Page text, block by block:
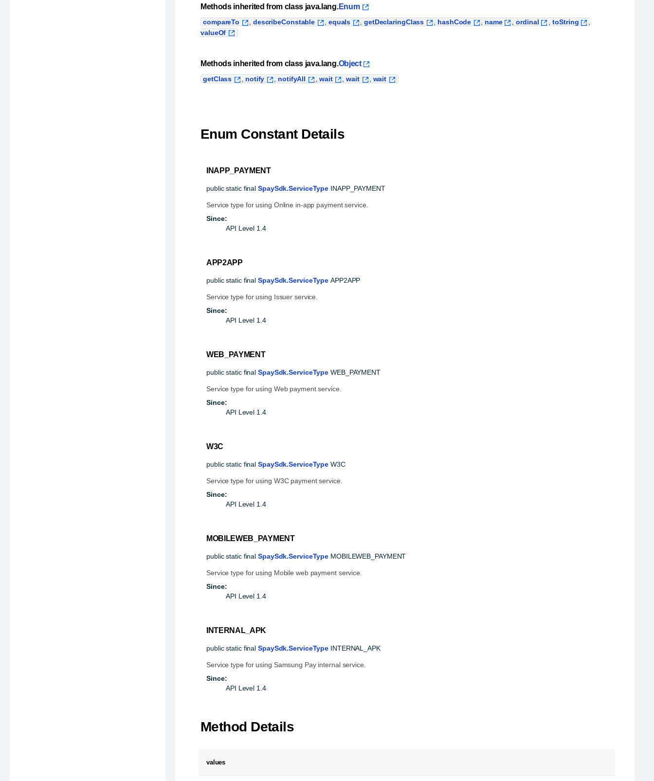
Methods inherited from class java.lang.Enum
compareTo , describeConstable , equals , getDeclaringClass , hashCode , name ,ordinal ,toString
,
valueOf
Methods inherited from class java.lang.Object
getClass , notify , notifyAll , wait ,wait , wait
Enum Constant Details
INAPP_PAYMENT
public static final SpaySdk.ServiceType INAPP_PAYMENT
Service type for using Online in-app payment service.
Since:
API Level 1.4
APP2APP
public static final SpaySdk.ServiceType APP2APP
Service type for using Issuer service.
Since:
API Level 1.4
WEB_PAYMENT
public static final SpaySdk.ServiceType WEB_PAYMENT
Service type for using Web payment service.
Since:
API Level 1.4
W3C
public static final SpaySdk.ServiceType W3C
Service type for using W3C payment service.
Since:
API Level 1.4
MOBILEWEB_PAYMENT
public static final SpaySdk.ServiceType MOBILEWEB_PAYMENT
Service type for using Mobile web payment service.
Since:
API Level 1.4
INTERNAL_APK
public static final SpaySdk.ServiceType INTERNAL_APK
Service type for using Samsung Pay internal service.
Since:
API Level 1.4
Method Details
values